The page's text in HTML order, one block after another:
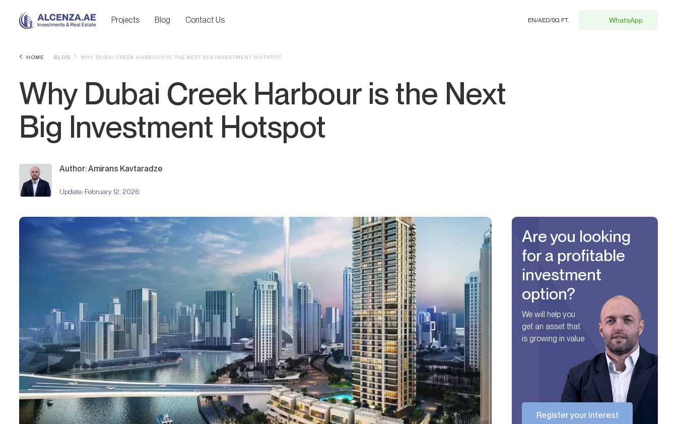
EN/AED/SQ. FT. WhatsApp
Projects Blog Contact Us
HOME BLOG WHY DUBAI CREEK HARBOUR IS THE NEXT BIG INVESTMENT HOTSPOT
Why Dubai Creek Harbour is the Next
Big Investment Hotspot
Author: Amirans Kavtaradze
Update: February 12, 2026
Are you looking
for a profitable
investment
option?
We will help you
get an asset that
is growing in value
Register your Interest